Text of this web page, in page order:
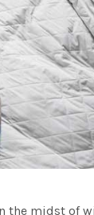
the midst of